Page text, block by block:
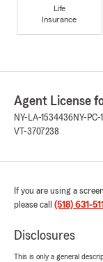
Life
Insurance
Agent License
NY-LA-1534436NY-
VT-3707238
If you are using a
please call (518) 631-
Disclosures
This is only a general